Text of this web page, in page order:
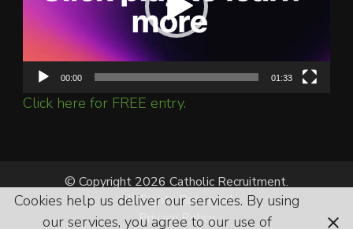
00:00 01:33
Click here for FREE entry.
© Copyright 2026 Catholic Recruitment.
All Rights Reserved.
Privacy Policy
Cookies help us deliver our services. By using
our services, you agree to our use of